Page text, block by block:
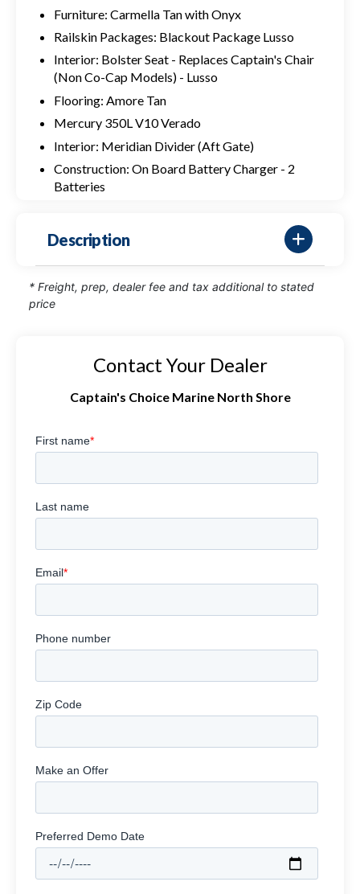
Furniture: Carmella Tan with Onyx
Railskin Packages: Blackout Package Lusso
Interior: Bolster Seat - Replaces Captain's Chair
(Non Co-Cap Models) - Lusso
Flooring: Amore Tan
Mercury 350L V10 Verado
Interior: Meridian Divider (Aft Gate)
Construction: On Board Battery Charger - 2
Batteries
Description
* Freight, prep, dealer fee and tax additional to stated
price
Contact Your Dealer
Captain's Choice Marine North Shore